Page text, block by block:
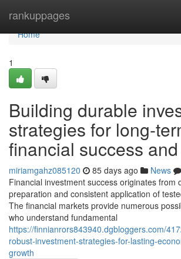
rankuppages
Home
Home
1
Building durable
strategies for long-
financial success
miriamgahz085120 85 days ago News
Financial investment success originates from
preparation and consistent application of
The financial markets provide numerous
who understand fundamental
https://finnianrors843940.dgbloggers.com/
robust-investment-strategies-for-lasting-
growth